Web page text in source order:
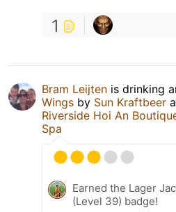
1
Bram Leijten is drinking
Wings by Sun Kraftbeer
Riverside Hoi An
Spa
Earned the Lager
(Level 39) badge!